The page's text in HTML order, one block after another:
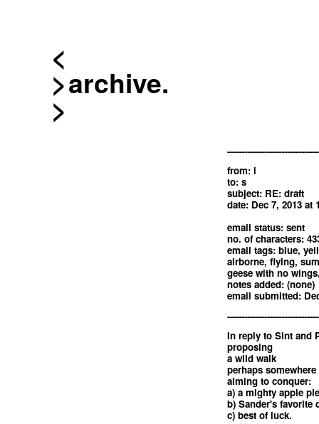
<
archive.
from: i
to: s
subject: RE: draft
date: Dec 7, 2013 at
email status: sent
no. of characters:
email tags: blue,
airborne, flying,
geese with no
notes added: (none)
email submitted:
In reply to Sint and
proposing
a wild walk
perhaps somewhere
aiming to conquer:
a) a mighty apple pie
b) Sander's favorite
c) best of luck.